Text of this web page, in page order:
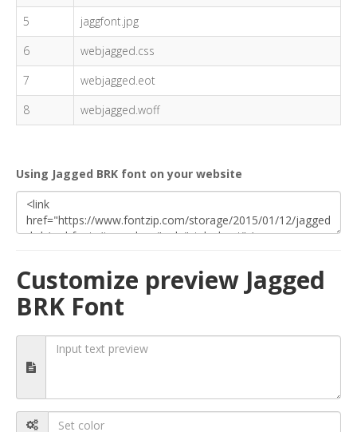
5
jaggfont.jpg
6
webjagged.css
7
webjagged.eot
8
webjagged.woff
Using Jagged BRK font on your website
Customize preview Jagged
BRK Font